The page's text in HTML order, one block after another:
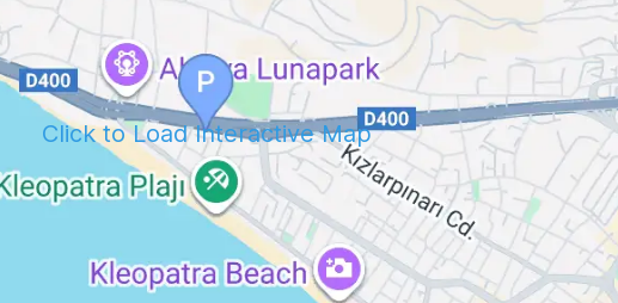
Click to Load Interactive Map